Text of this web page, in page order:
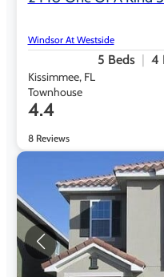
Windsor At Westside
5 Beds 4
Kissimmee, FL
Townhouse
4.4
8 Reviews